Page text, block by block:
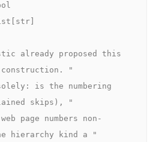
already proposed this
construction. "
skips), "
hierarchy kind a "